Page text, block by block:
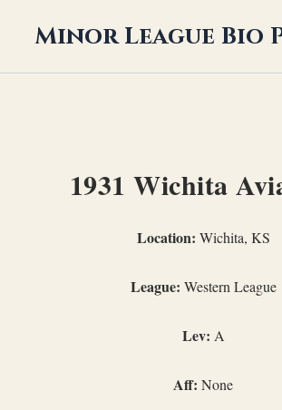
Minor League Bio
1931 Wichita
Location: Wichita, KS
League: Western League
Lev: A
Aff: None